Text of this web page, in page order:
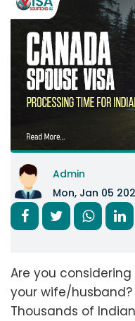
Admin
Mon, Jan 05
Are you
your wife/husband?
Thousands of